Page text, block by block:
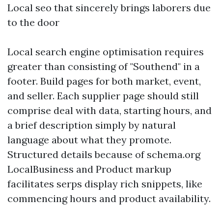
Local seo that sincerely brings laborers due
to the door
Local search engine optimisation requires
greater than consisting of "Southend" in a
footer. Build pages for both market, event,
and seller. Each supplier page should still
comprise deal with data, starting hours, and
a brief description simply by natural
language about what they promote.
Structured details because of schema.org
LocalBusiness and Product markup
facilitates serps display rich snippets, like
commencing hours and product availability.